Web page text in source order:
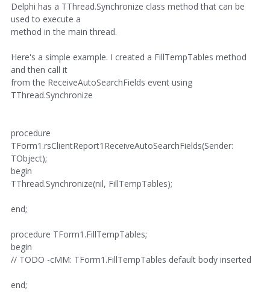
Delphi has a TThread.Synchronize class method that can be
used to execute a
method in the main thread.
Here's a simple example. I created a FillTempTables method
and then call it
from the ReceiveAutoSearchFields event using
TThread.Synchronize
procedure
TForm1.rsClientReport1ReceiveAutoSearchFields(Sender:
TObject);
begin
TThread.Synchronize(nil, FillTempTables);
end;
procedure TForm1.FillTempTables;
begin
// TODO -cMM: TForm1.FillTempTables default body inserted
end;